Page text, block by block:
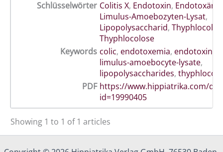
Schlüsselwörter Colitis X, Endotoxin,
Limulus-Amoebozyten-Lysat,
Lipopolysaccharid,
Thyphlocolose
Keywords colic, endotoxemia, endotoxin
limulus-amoebocyte-lysate,
lipopolysaccharides,
PDF https://www.hippiatrika.com/
id=19990405
Showing 1 to 1 of 1 articles